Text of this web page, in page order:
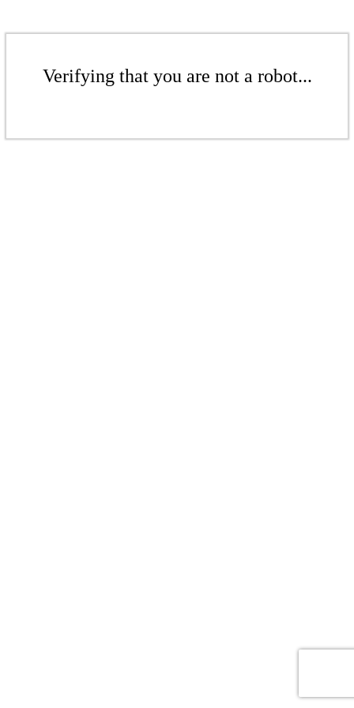
Verifying that you are not a robot...